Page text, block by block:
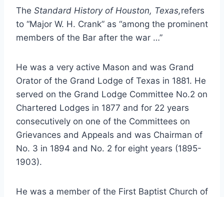
The Standard History of Houston, Texas,refers
to “Major W. H. Crank” as “among the prominent
members of the Bar after the war …”
He was a very active Mason and was Grand
Orator of the Grand Lodge of Texas in 1881. He
served on the Grand Lodge Committee No.2 on
Chartered Lodges in 1877 and for 22 years
consecutively on one of the Committees on
Grievances and Appeals and was Chairman of
No. 3 in 1894 and No. 2 for eight years (1895-
1903).
He was a member of the First Baptist Church of